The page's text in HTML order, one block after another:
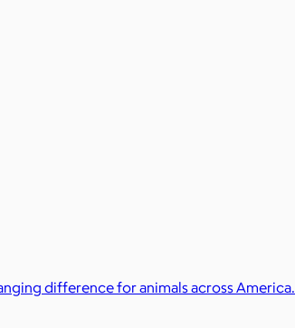
difference for animals across America.